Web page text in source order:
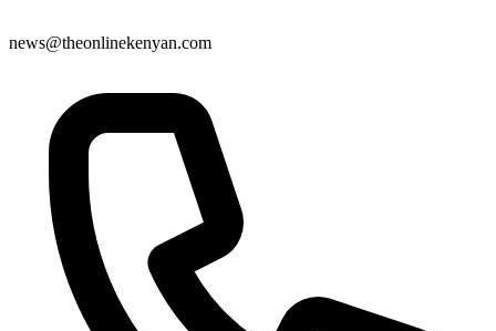
news@theonlinekenyan.com